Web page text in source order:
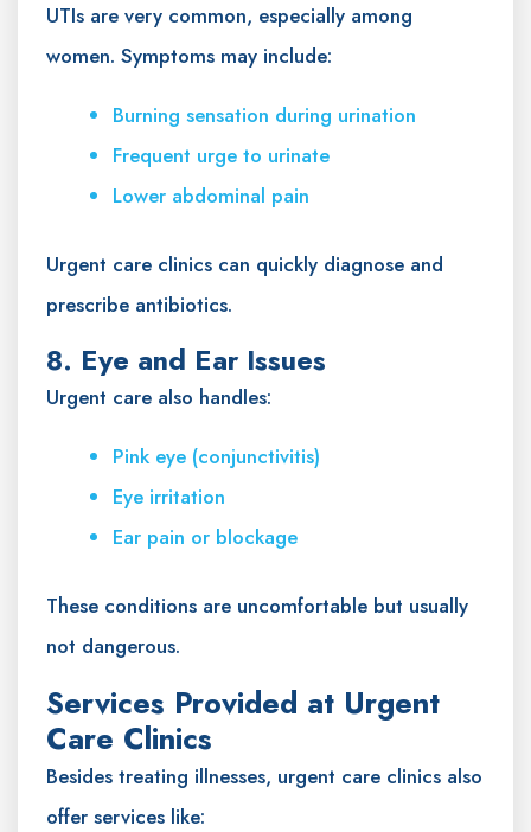
UTIs are very common, especially among
women. Symptoms may include:
Burning sensation during urination
Frequent urge to urinate
Lower abdominal pain
Urgent care clinics can quickly diagnose and
prescribe antibiotics.
8. Eye and Ear Issues
Urgent care also handles:
Pink eye (conjunctivitis)
Eye irritation
Ear pain or blockage
These conditions are uncomfortable but usually
not dangerous.
Services Provided at Urgent
Care Clinics
Besides treating illnesses, urgent care clinics also
offer services like: